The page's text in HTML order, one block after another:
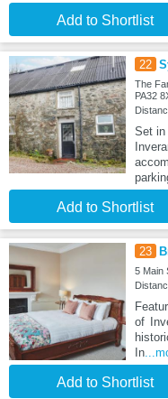
Add to Shortlist
22
The
PA32
Set in
Add to Shortlist
23
5 Main
of
In
Add to Shortlist